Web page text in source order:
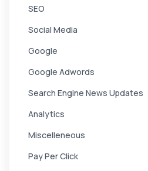
SEO
Social Media
Google
Google Adwords
Search Engine News Updates
Analytics
Miscelleneous
Pay Per Click